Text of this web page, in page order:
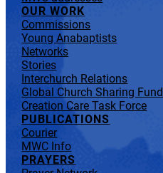
OUR WORK
Commissions
Young Anabaptists
Networks
Stories
Interchurch Relations
Global Church Sharing Fund
Creation Care Task Force
PUBLICATIONS
Courier
MWC Info
PRAYERS